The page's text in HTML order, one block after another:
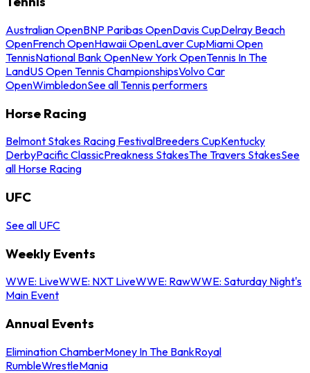
Australian OpenBNP Paribas OpenDavis CupDelray Beach
OpenFrench OpenHawaii OpenLaver CupMiami Open
TennisNational Bank OpenNew York OpenTennis In The
LandUS Open Tennis ChampionshipsVolvo Car
OpenWimbledonSee all Tennis performers
Horse Racing
Belmont Stakes Racing FestivalBreeders CupKentucky
DerbyPacific ClassicPreakness StakesThe Travers StakesSee
all Horse Racing
UFC
See all UFC
Weekly Events
WWE: LiveWWE: NXT LiveWWE: RawWWE: Saturday Night's
Main Event
Annual Events
Elimination ChamberMoney In The BankRoyal
RumbleWrestleMania